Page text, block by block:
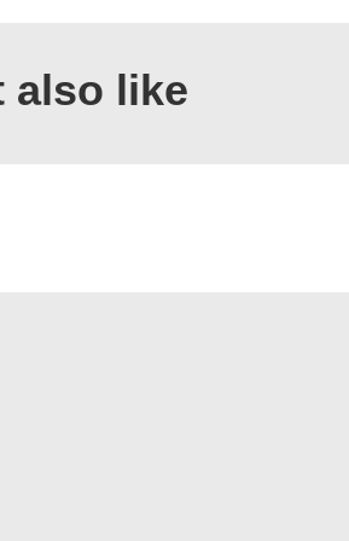
also like